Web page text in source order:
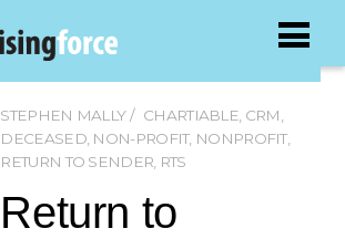
STEPHEN MALLY CHARTIABLE, CRM,
DECEASED, NON-PROFIT, NONPROFIT,
RETURN TO SENDER, RTS
Return to